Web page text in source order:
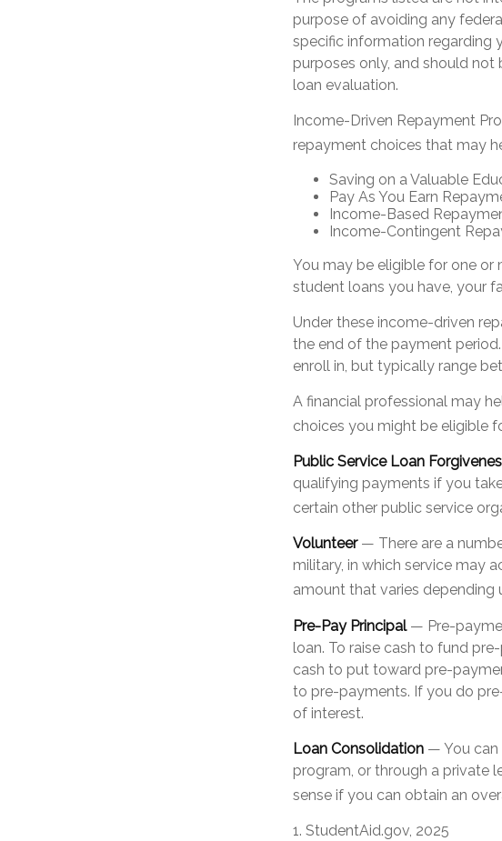
purpose of avoiding any
specific information regarding
purposes only, and should
loan evaluation.
Income-Driven Repayment
repayment choices that may
Saving on a Valuable
Pay As You Earn
Income-Based
Income-Contingent
You may be eligible for one
student loans you have, your
Under these income-driven
the end of the payment
enroll in, but typically range
A financial professional may
choices you might be eligible
Public Service Loan
qualifying payments if you
certain other public service
Volunteer— There are a
military, in which service may
amount that varies depending
Pre-Pay Principal— Pre-
loan. To raise cash to fund
cash to put toward pre-
to pre-payments. If you do
of interest.
Loan Consolidation — You can
program, or through a private
sense if you can obtain an
1. StudentAid.gov, 2025